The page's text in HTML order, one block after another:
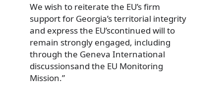
We wish to reiterate the EU’s firm
support for Georgia’s territorial integrity
and express the EU’scontinued will to
remain strongly engaged, including
through the Geneva International
discussionsand the EU Monitoring
Mission.”